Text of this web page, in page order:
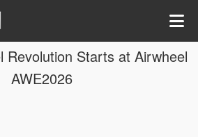
Revolution Starts at Airwheel
AWE2026